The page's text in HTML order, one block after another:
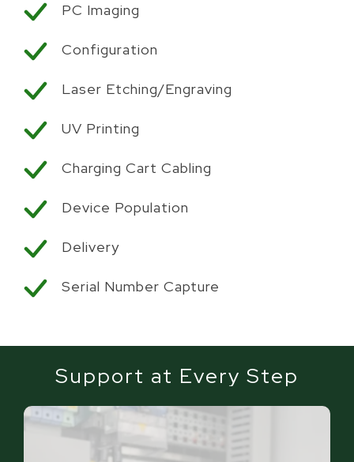
PC Imaging
Configuration
Laser Etching/Engraving
UV Printing
Charging Cart Cabling
Device Population
Delivery
Serial Number Capture
Support at Every Step